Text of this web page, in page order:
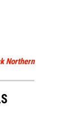
Northern